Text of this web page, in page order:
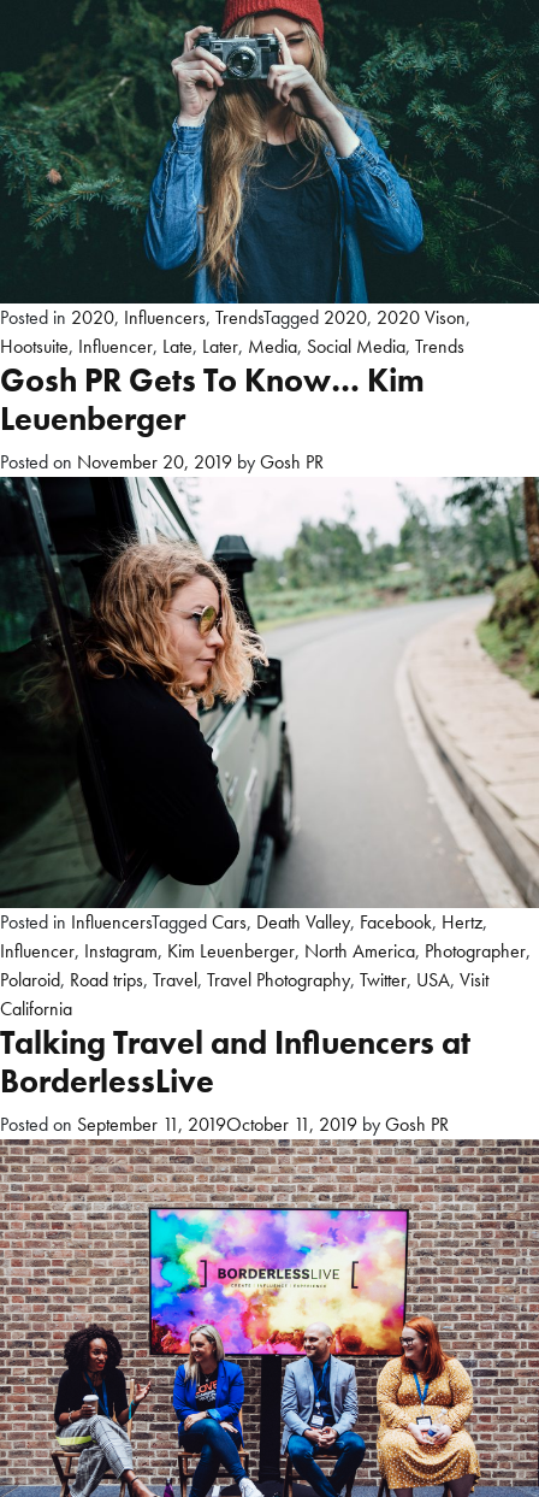
Posted in 2020, Influencers, TrendsTagged 2020, 2020 Vison,
Hootsuite, Influencer, Late, Later, Media, Social Media, Trends
Gosh PR Gets To Know… Kim
Leuenberger
Posted on November 20, 2019 byGosh PR
Posted in InfluencersTaggedCars, Death Valley, Facebook, Hertz,
Influencer, Instagram, Kim Leuenberger, North America, Photographer,
Polaroid, Road trips, Travel, Travel Photography, Twitter, USA, Visit
California
Talking Travel and Influencers at
BorderlessLive
Posted on September 11, 2019October 11, 2019 byGosh PR